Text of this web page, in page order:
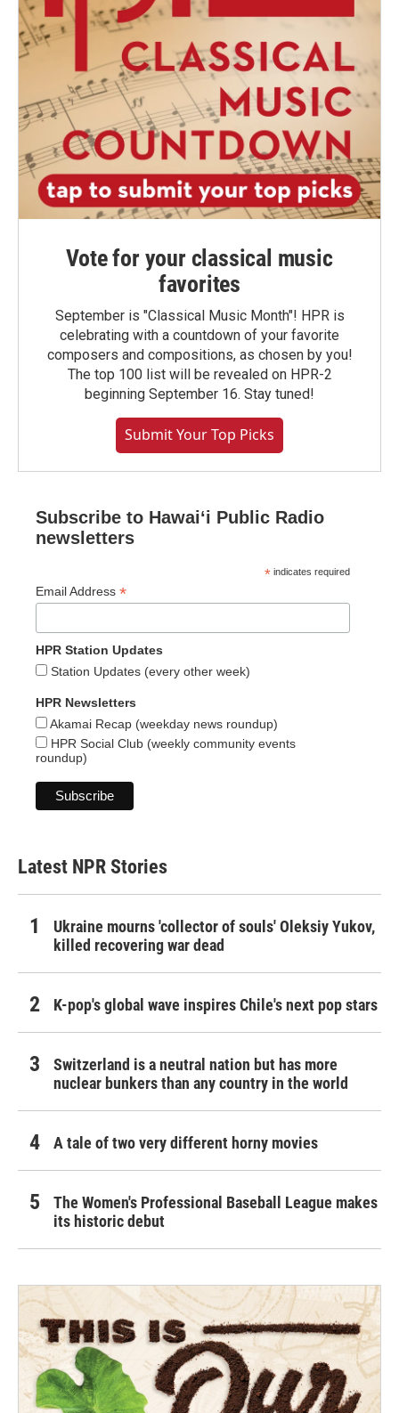
Vote for your classical music
favorites
September is "Classical Music Month"! HPR is
celebrating with a countdown of your favorite
composers and compositions, as chosen by you!
The top 100 list will be revealed on HPR-2
beginning September 16. Stay tuned!
Submit Your Top Picks
Subscribe to Hawaiʻi Public Radio
newsletters
* indicates required
Email Address *
HPR Station Updates
Station Updates (every other week)
HPR Newsletters
Akamai Recap (weekday news roundup)
HPR Social Club (weekly community events
roundup)
Latest NPR Stories
Ukraine mourns 'collector of souls' Oleksiy Yukov,
killed recovering war dead
K-pop's global wave inspires Chile's next pop stars
Switzerland is a neutral nation but has more
nuclear bunkers than any country in the world
A tale of two very different horny movies
The Women's Professional Baseball League makes
its historic debut